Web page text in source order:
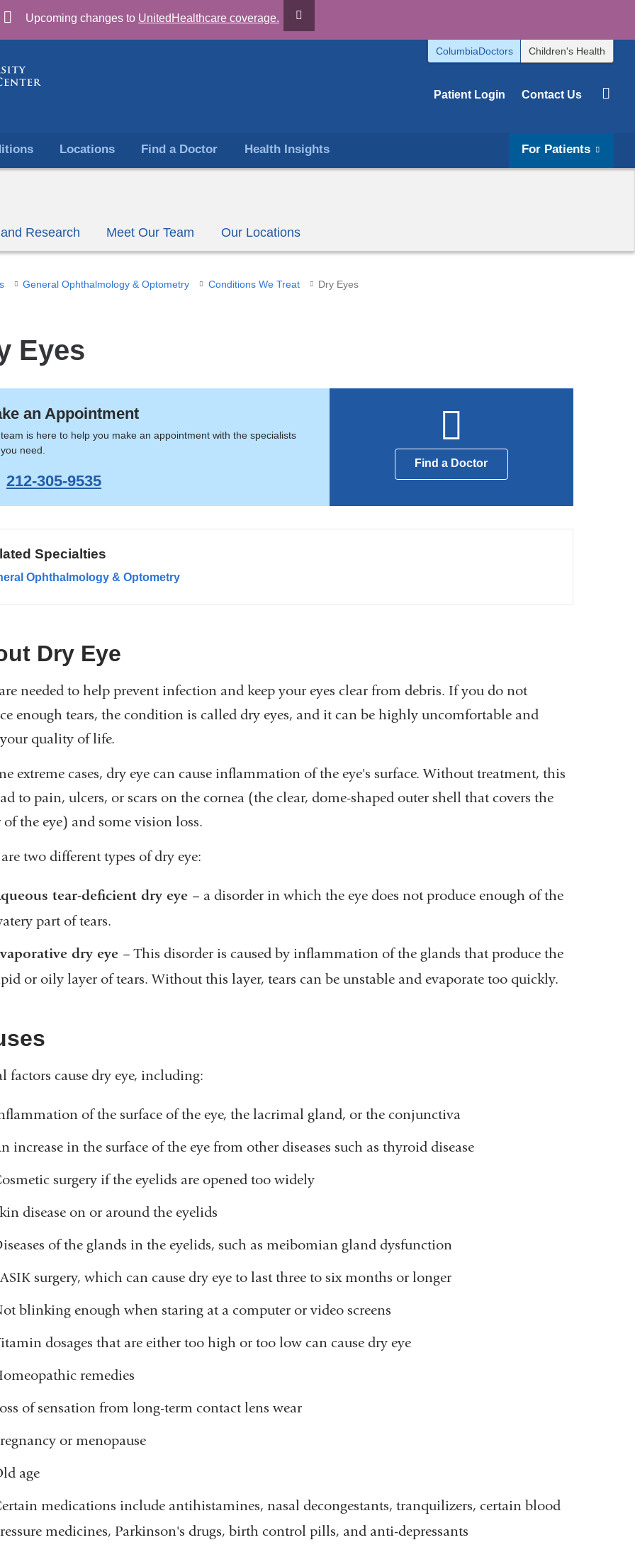
Skip
to
Upcoming changes to UnitedHealthcare coverage.
ColumbiaDoctors Children's Health
Patient Login Contact Us
Locations Find a Doctor For Patients
Health Insights
Research Meet Our Team Our Locations
General Ophthalmology & Optometry Conditions We Treat Dry Eyes
Eyes
an Appointment
is here to help you make an appointment with the specialists
need.
212-305-9535
Find a Doctor
Specialties
Ophthalmology & Optometry
Dry Eye
needed to help prevent infection and keep your eyes clear from debris. If you do not
enough tears, the condition is called dry eyes, and it can be highly uncomfortable and
quality of life.
extreme cases, dry eye can cause inflammation of the eye's surface. Without treatment, this
to pain, ulcers, or scars on the cornea (the clear, dome-shaped outer shell that covers the
of the eye) and some vision loss.
two different types of dry eye:
tear-deficient dry eye – a disorder in which the eye does not produce enough of the
part of tears.
dry eye – This disorder is caused by inflammation of the glands that produce the
or oily layer of tears. Without this layer, tears can be unstable and evaporate too quickly.
factors cause dry eye, including:
of the surface of the eye, the lacrimal gland, or the conjunctiva
increase in the surface of the eye from other diseases such as thyroid disease
surgery if the eyelids are opened too widely
disease on or around the eyelids
of the glands in the eyelids, such as meibomian gland dysfunction
surgery, which can cause dry eye to last three to six months or longer
blinking enough when staring at a computer or video screens
dosages that are either too high or too low can cause dry eye
remedies
of sensation from long-term contact lens wear
or menopause
age
medications include antihistamines, nasal decongestants, tranquilizers, certain blood
medicines, Parkinson's drugs, birth control pills, and anti-depressants